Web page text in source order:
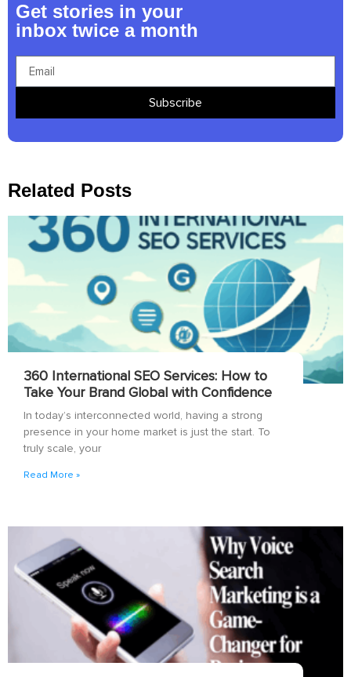
Get stories in your
inbox twice a month
Subscribe
Related Posts
360 International SEO Services: How to
Take Your Brand Global with Confidence
In today’s interconnected world, having a strong
presence in your home market is just the start. To
truly scale, your
Read More »